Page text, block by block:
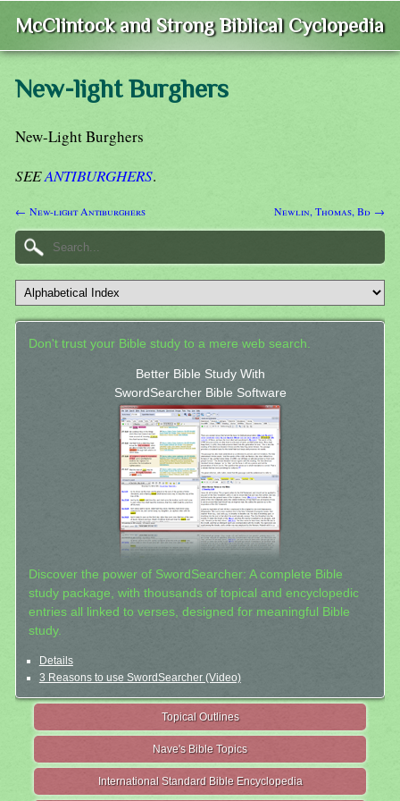
McClintock and Strong Biblical Cyclopedia
New-light Burghers
New-Light Burghers
SEEANTIBURGHERS.
← New-light Antiburghers Newlin, Thomas, Bd →
Don't trust your Bible study to a mere web search.
Better Bible Study With
SwordSearcher Bible Software
Discover the power of SwordSearcher: A complete Bible
study package, with thousands of topical and encyclopedic
entries all linked to verses, designed for meaningful Bible
study.
Details
3 Reasons to use SwordSearcher (Video)
Topical Outlines
Nave's Bible Topics
International Standard Bible Encyclopedia